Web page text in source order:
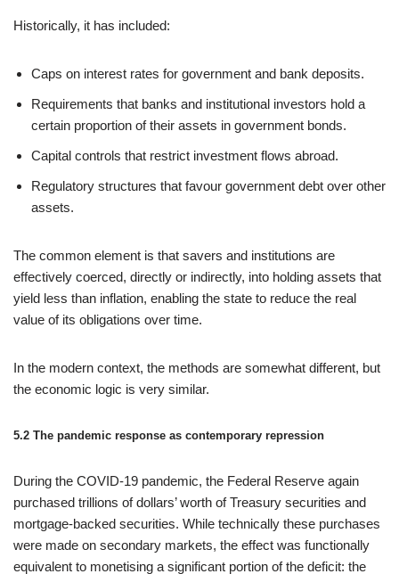
Historically, it has included:
Caps on interest rates for government and bank deposits.
Requirements that banks and institutional investors hold a
certain proportion of their assets in government bonds.
Capital controls that restrict investment flows abroad.
Regulatory structures that favour government debt over other
assets.
The common element is that savers and institutions are
effectively coerced, directly or indirectly, into holding assets that
yield less than inflation, enabling the state to reduce the real
value of its obligations over time.
In the modern context, the methods are somewhat different, but
the economic logic is very similar.
5.2 The pandemic response as contemporary repression
During the COVID‑19 pandemic, the Federal Reserve again
purchased trillions of dollars’ worth of Treasury securities and
mortgage‑backed securities. While technically these purchases
were made on secondary markets, the effect was functionally
equivalent to monetising a significant portion of the deficit: the